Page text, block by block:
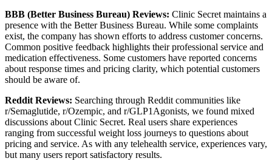
BBB (Better Business Bureau) Reviews: Clinic Secret maintains a
presence with the Better Business Bureau. While some complaints
exist, the company has shown efforts to address customer concerns.
Common positive feedback highlights their professional service and
medication effectiveness. Some customers have reported concerns
about response times and pricing clarity, which potential customers
should be aware of.
Reddit Reviews: Searching through Reddit communities like
r/Semaglutide, r/Ozempic, and r/GLP1Agonists, we found mixed
discussions about Clinic Secret. Real users share experiences
ranging from successful weight loss journeys to questions about
pricing and service. As with any telehealth service, experiences vary,
but many users report satisfactory results.